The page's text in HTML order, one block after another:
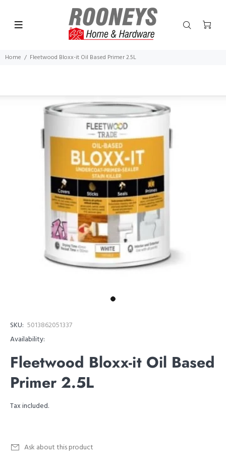
Home Fleetwood Bloxx-it Oil Based Primer 2.5L
SKU: 5013862051337
Availability:
Fleetwood Bloxx-it Oil Based
Primer 2.5L
Tax included.
Ask about this product